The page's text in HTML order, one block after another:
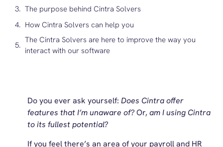
The purpose behind Cintra Solvers
How Cintra Solvers can help you
The Cintra Solvers are here to improve the way you
interact with our software
Do you ever ask yourself: Does Cintra offer
features that I’m unaware of?Or,am I using Cintra
to its fullest potential?
If you feel there’s an area of your payroll and HR